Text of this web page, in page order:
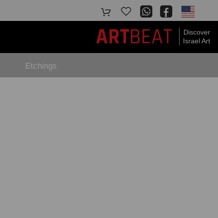
Discover
Israel Art
ARTBEAT
Etchings